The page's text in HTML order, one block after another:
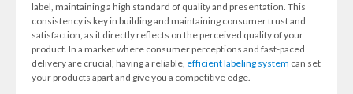
label, maintaining a high standard of quality and presentation. This
consistency is key in building and maintaining consumer trust and
satisfaction, as it directly reflects on the perceived quality of your
product. In a market where consumer perceptions and fast-paced
delivery are crucial, having a reliable, efficient labeling system can set
your products apart and give you a competitive edge.